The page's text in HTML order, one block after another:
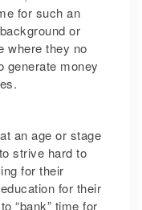
for such an
or
where they no
generate money
an age or stage
strive hard to
for their
for their
“bank” time for